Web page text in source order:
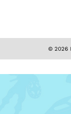
© 2026